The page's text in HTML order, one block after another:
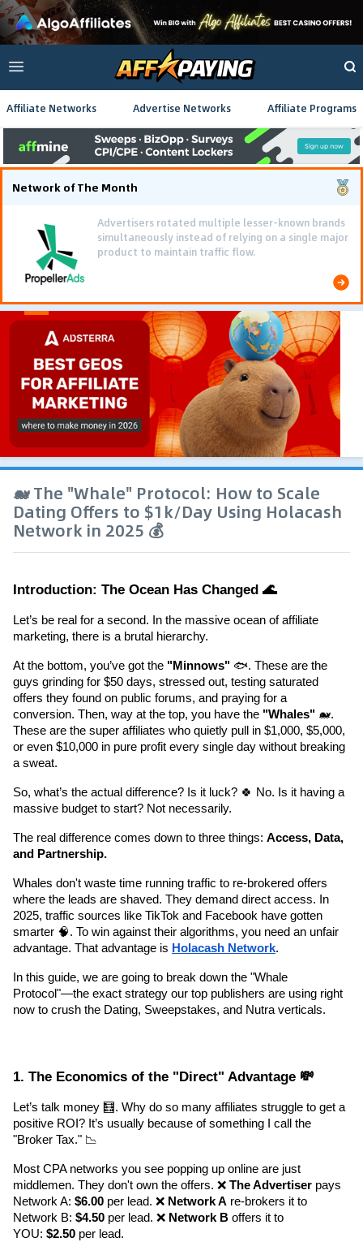
Affiliate Networks Advertise Networks Affiliate Programs
Network of The Month
Advertisers rotated multiple lesser-known brands
simultaneously instead of relying on a single major
product to maintain traffic flow.
🐋 The "Whale" Protocol: How to Scale
Dating Offers to $1k/Day Using Holacash
Network in 2025 💰
Introduction: The Ocean Has Changed 🌊
Let’s be real for a second. In the massive ocean of affiliate
marketing, there is a brutal hierarchy.
At the bottom, you’ve got the "Minnows" 🐟. These are the
guys grinding for $50 days, stressed out, testing saturated
offers they found on public forums, and praying for a
conversion. Then, way at the top, you have the "Whales" 🐋.
These are the super affiliates who quietly pull in $1,000, $5,000,
or even $10,000 in pure profit every single day without breaking
a sweat.
So, what’s the actual difference? Is it luck? 🍀 No. Is it having a
massive budget to start? Not necessarily.
The real difference comes down to three things: Access, Data,
and Partnership.
Whales don't waste time running traffic to re-brokered offers
where the leads are shaved. They demand direct access. In
2025, traffic sources like TikTok and Facebook have gotten
smarter 🧠. To win against their algorithms, you need an unfair
advantage. That advantage is Holacash Network.
In this guide, we are going to break down the "Whale
Protocol"—the exact strategy our top publishers are using right
now to crush the Dating, Sweepstakes, and Nutra verticals.
1. The Economics of the "Direct" Advantage 💸
Let’s talk money 🧮. Why do so many affiliates struggle to get a
positive ROI? It’s usually because of something I call the
"Broker Tax." 📉
Most CPA networks you see popping up online are just
middlemen. They don't own the offers. ❌ The Advertiser pays
Network A: $6.00 per lead. ❌ Network A re-brokers it to
Network B: $4.50 per lead. ❌ Network B offers it to
YOU: $2.50 per lead.